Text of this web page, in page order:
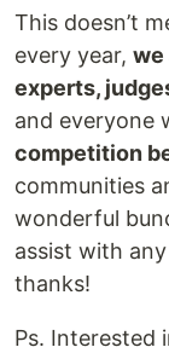
This doesn’t
every year, we
experts,
and everyone
competition
communities
wonderful
assist with
thanks!
Ps. Interested